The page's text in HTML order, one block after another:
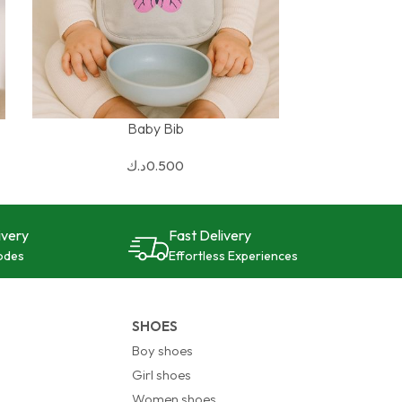
SELECT OPTIONSBaby Bib
0.500د.ك
Fast Delivery
Effortless Experiences
SHOES
Boy shoes
Girl shoes